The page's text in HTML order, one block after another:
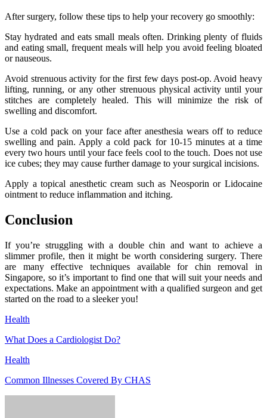
After surgery, follow these tips to help your recovery go smoothly:
Stay hydrated and eats small meals often. Drinking plenty of fluids
and eating small, frequent meals will help you avoid feeling bloated
or nauseous.
Avoid strenuous activity for the first few days post-op. Avoid heavy
lifting, running, or any other strenuous physical activity until your
stitches are completely healed. This will minimize the risk of
swelling and discomfort.
Use a cold pack on your face after anesthesia wears off to reduce
swelling and pain. Apply a cold pack for 10-15 minutes at a time
every two hours until your face feels cool to the touch. Does not use
ice cubes; they may cause further damage to your surgical incisions.
Apply a topical anesthetic cream such as Neosporin or Lidocaine
ointment to reduce inflammation and itching.
Conclusion
If you’re struggling with a double chin and want to achieve a
slimmer profile, then it might be worth considering surgery. There
are many effective techniques available for chin removal in
Singapore, so it’s important to find one that will suit your needs and
expectations. Make an appointment with a qualified surgeon and get
started on the road to a sleeker you!
Health
What Does a Cardiologist Do?
Health
Common Illnesses Covered By CHAS